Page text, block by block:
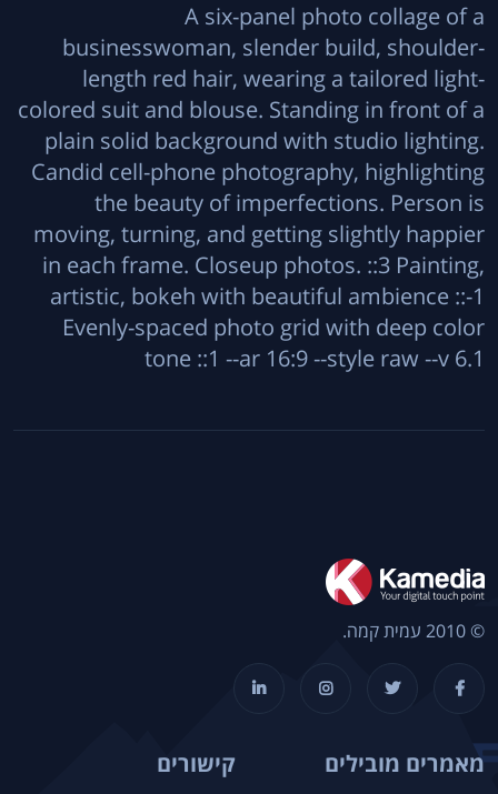
A six-panel photo collage of a
businesswoman, slender build, shoulder-
length red hair, wearing a tailored light-
colored suit and blouse. Standing in front of a
plain solid background with studio lighting.
Candid cell-phone photography, highlighting
the beauty of imperfections. Person is
moving, turning, and getting slightly happier
in each frame. Closeup photos. ::3 Painting,
artistic, bokeh with beautiful ambience ::-1
Evenly-spaced photo grid with deep color
tone ::1 --ar 16:9 --style raw --v 6.1
© 2010 עמית קמה.
מאמרים מובילים קישורים